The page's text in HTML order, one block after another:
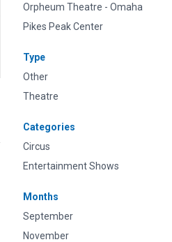
Orpheum Theatre - Omaha
Pikes Peak Center
Type
Other
Theatre
Categories
Circus
Entertainment Shows
Months
September
November